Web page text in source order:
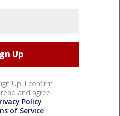
Up, I confirm
and agree
Policy
of Service.